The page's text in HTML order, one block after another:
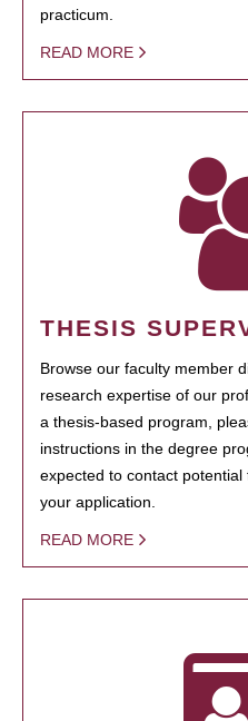
practicum.
READ MORE
THESIS
Browse our faculty member
research expertise of our
a thesis-based program,
instructions in the degree
expected to contact
your application.
READ MORE